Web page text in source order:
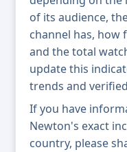
of its audience,
channel has, how
and the total
update this
trends and
If you have
Newton's exact
country, please